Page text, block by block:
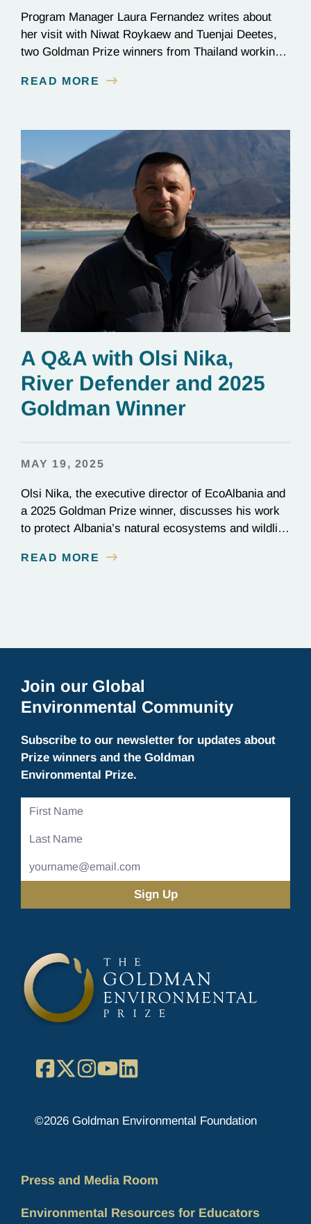
Program Manager Laura Fernandez writes about
her visit with Niwat Roykaew and Tuenjai Deetes,
two Goldman Prize winners from Thailand working
READ MORE
A Q&A with Olsi Nika,
River Defender and 2025
Goldman Winner
MAY 19, 2025
Olsi Nika, the executive director of EcoAlbania and
a 2025 Goldman Prize winner, discusses his work
to protect Albania’s natural ecosystems and wildlife
nature.
READ MORE
Join our Global
Environmental Community
Subscribe to our newsletter for updates about
Prize winners and the Goldman
Environmental Prize.
First
Last
Email
Address
Facebook
X Instagram
YouTube
©2026 Goldman Environmental Foundation
Press and Media Room
Environmental Resources for Educators